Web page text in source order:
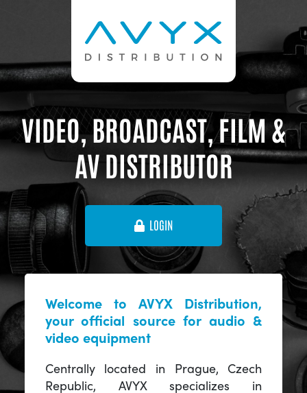
VIDEO, BROADCAST, FILM &
AV DISTRIBUTOR
LOGIN
Welcome to AVYX Distribution,
your official source for audio &
video equipment
Centrally located in Prague, Czech
Republic, AVYX specializes in